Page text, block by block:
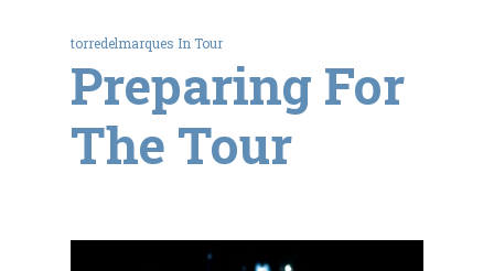
torredelmarques In Tour
Preparing For
The Tour